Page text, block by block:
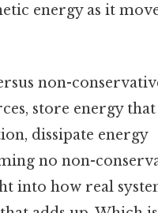
energy as it
non-
store energy that
dissipate energy
no non-
into how real